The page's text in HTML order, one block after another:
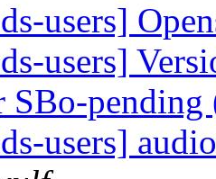
users]
users]
SBo-
users]